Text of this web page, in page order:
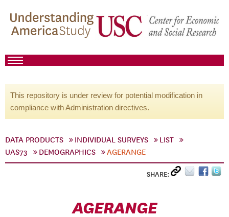
This repository is under review for potential modification in
compliance with Administration directives.
DATA PRODUCTS INDIVIDUAL SURVEYS
LIST
UAS73
DEMOGRAPHICS AGERANGE
SHARE:
AGERANGE